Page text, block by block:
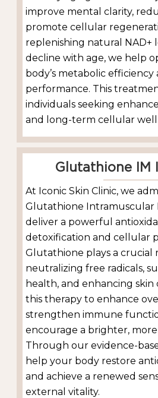
improve mental clarity,
promote cellular
replenishing natural NAD+
decline with age, we help
body’s metabolic
performance. This
individuals seeking
and long-term cellular
Glutathione IM
At Iconic Skin Clinic, we
Glutathione Intramuscular
deliver a powerful
detoxification and cellular
Glutathione plays a crucial
neutralizing free radicals,
health, and enhancing skin
this therapy to enhance
strengthen immune
encourage a brighter,
Through our evidence-
help your body restore
and achieve a renewed
external vitality.